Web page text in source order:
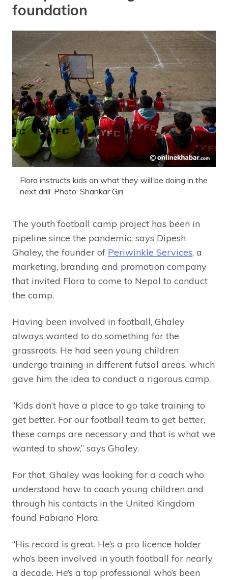
foundation
Flora instructs kids on what they will be doing in the
next drill. Photo: Shankar Giri
The youth football camp project has been in
pipeline since the pandemic, says Dipesh
Ghaley, the founder of Periwinkle Services, a
marketing, branding and promotion company
that invited Flora to come to Nepal to conduct
the camp.
Having been involved in football, Ghaley
always wanted to do something for the
grassroots. He had seen young children
undergo training in different futsal areas, which
gave him the idea to conduct a rigorous camp.
“Kids don’t have a place to go take training to
get better. For our football team to get better,
these camps are necessary and that is what we
wanted to show,” says Ghaley.
For that, Ghaley was looking for a coach who
understood how to coach young children and
through his contacts in the United Kingdom
found Fabiano Flora.
“His record is great. He’s a pro licence holder
who’s been involved in youth football for nearly
a decade. He’s a top professional who’s been